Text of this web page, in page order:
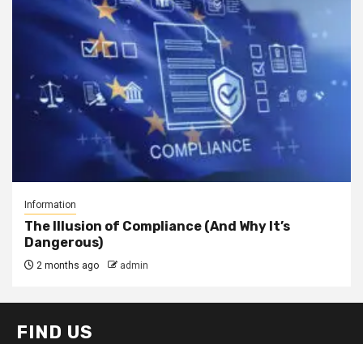
Information
The Illusion of Compliance (And Why It’s
Dangerous)
2 months ago admin
FIND US